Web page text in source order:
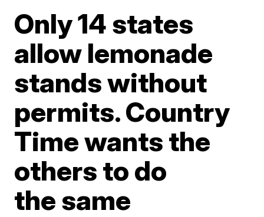
Only 14 states
allow lemonade
stands without
permits. Country
Time wants the
others to do
the same